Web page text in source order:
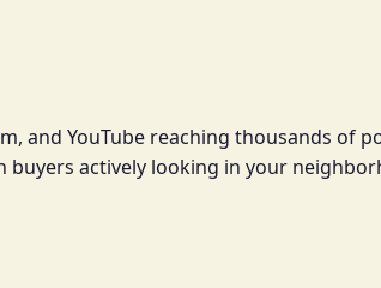
and YouTube reaching thousands of
actively looking in your